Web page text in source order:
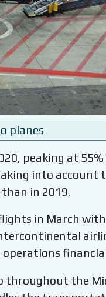
planes
peaking at
into account
in 2019.
in March
throughout the